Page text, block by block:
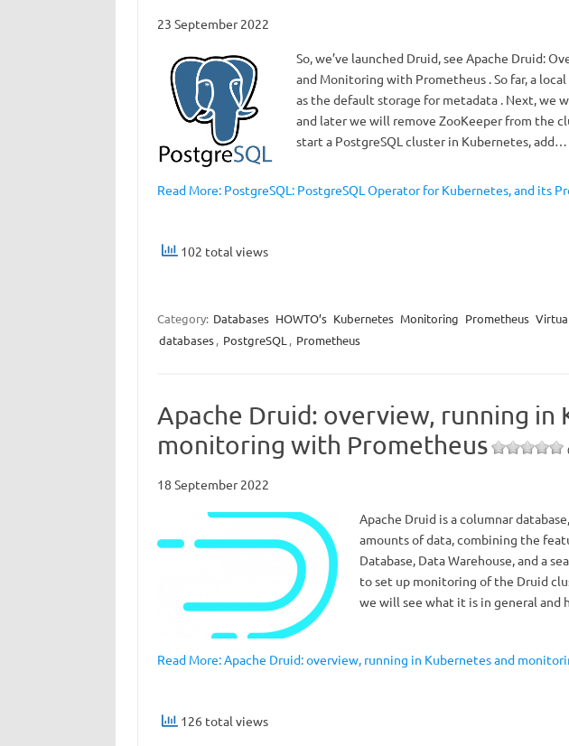
23 September 2022
So, we’ve launched Druid, see Apache Druid:
and Monitoring with Prometheus . So far, a
as the default storage for metadata . Next, we
and later we will remove ZooKeeper from the
start a PostgreSQL cluster in Kubernetes, add…
Read More: PostgreSQL: PostgreSQL Operator for Kubernetes, and its
102 total views
Category: Databases HOWTO’s Kubernetes Monitoring Prometheus
databases, PostgreSQL , Prometheus
Apache Druid: overview, running in
monitoring with Prometheus
18 September 2022
Apache Druid is a columnar
amounts of data, combining the
Database, Data Warehouse, and a
to set up monitoring of the Druid
we will see what it is in general and
Read More: Apache Druid: overview, running in Kubernetes and
126 total views